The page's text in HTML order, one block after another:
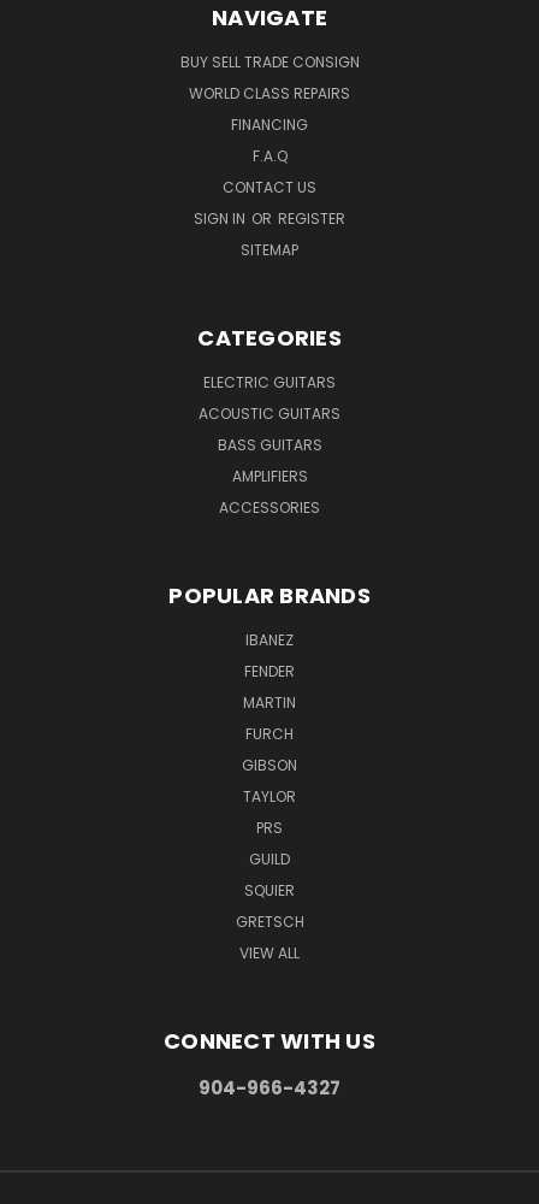
NAVIGATE
BUY SELL TRADE CONSIGN
WORLD CLASS REPAIRS
FINANCING
F.A.Q
CONTACT US
SIGN IN OR REGISTER
SITEMAP
CATEGORIES
ELECTRIC GUITARS
ACOUSTIC GUITARS
BASS GUITARS
AMPLIFIERS
ACCESSORIES
POPULAR BRANDS
IBANEZ
FENDER
MARTIN
FURCH
GIBSON
TAYLOR
PRS
GUILD
SQUIER
GRETSCH
VIEW ALL
CONNECT WITH US
904-966-4327